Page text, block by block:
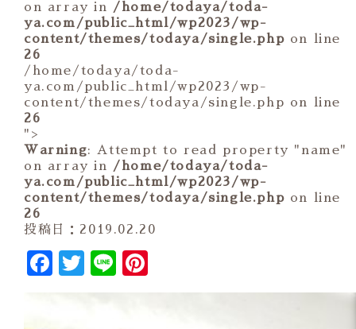
on array in /home/todaya/toda-
ya.com/public_html/wp2023/wp-
content/themes/todaya/single.php on line
26
/home/todaya/toda-
ya.com/public_html/wp2023/wp-
content/themes/todaya/single.php on line
26
">
Warning: Attempt to read property "name"
on array in /home/todaya/toda-
ya.com/public_html/wp2023/wp-
content/themes/todaya/single.php on line
26
投稿日：2019.02.20
Facebook
Twitter
Line